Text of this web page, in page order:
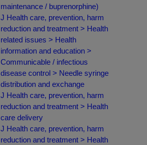
maintenance / buprenorphine)
J Health care, prevention, harm
reduction and treatment > Health
related issues > Health
information and education >
Communicable / infectious
disease control > Needle syringe
distribution and exchange
J Health care, prevention, harm
reduction and treatment > Health
care delivery
J Health care, prevention, harm
reduction and treatment > Health